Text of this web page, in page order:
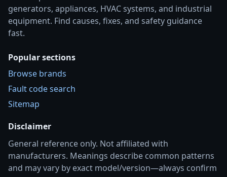
generators, appliances, HVAC systems, and industrial
equipment. Find causes, fixes, and safety guidance
fast.
Popular sections
Browse brands
Fault code search
Sitemap
Disclaimer
General reference only. Not affiliated with
manufacturers. Meanings describe common patterns
and may vary by exact model/version—always confirm